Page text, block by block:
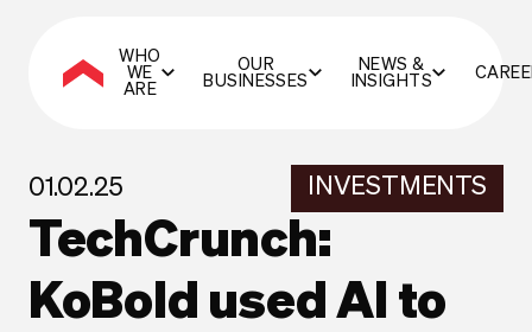
WHO
WE
ARE
OUR
BUSINESSES
NEWS &
INSIGHTS
01.02.25 INVESTMENTS
TechCrunch:
KoBold used AI to